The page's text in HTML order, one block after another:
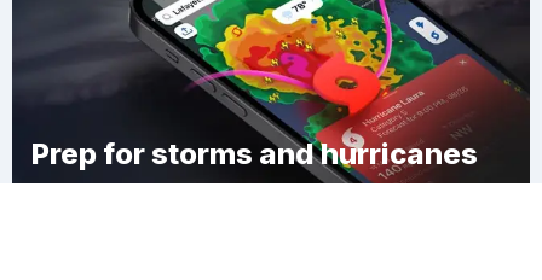
Prep for storms and hurricanes